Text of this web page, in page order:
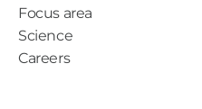
Focus area
Science
Careers